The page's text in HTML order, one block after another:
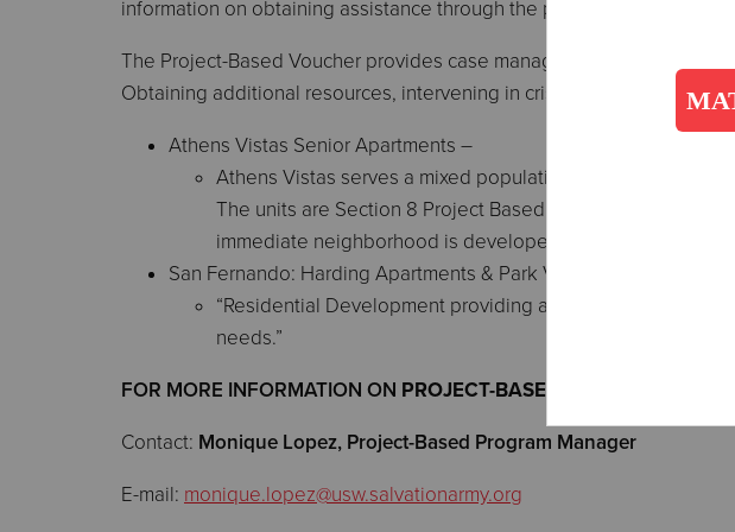
information on obtaining assistance through the program.
The Project-Based Voucher provides case management to the
Obtaining additional resources, intervening in crises, and providing
Athens Vistas Senior Apartments –
Athens Vistas serves a mixed population, comprised of
The units are Section 8 Project Based Vouchers from the
immediate neighborhood is developed primarily with
San Fernando: Harding Apartments & Park View Place
“Residential Development providing affordable housing
needs.”
FOR MORE INFORMATION ON PROJECT-BASED HOUSING
Contact: Monique Lopez, Project-Based Program Manager
E-mail: monique.lopez@usw.salvationarmy.org